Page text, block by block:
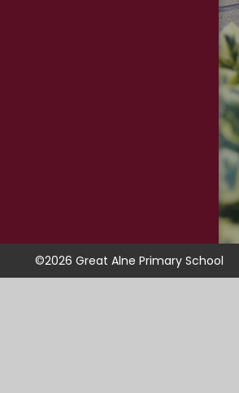
©2026 Great Alne Primary School